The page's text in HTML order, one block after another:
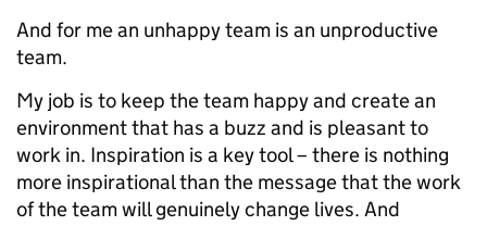
And for me an unhappy team is an unproductive
team.
My job is to keep the team happy and create an
environment that has a buzz and is pleasant to
work in. Inspiration is a key tool – there is nothing
more inspirational than the message that the work
of the team will genuinely change lives. And